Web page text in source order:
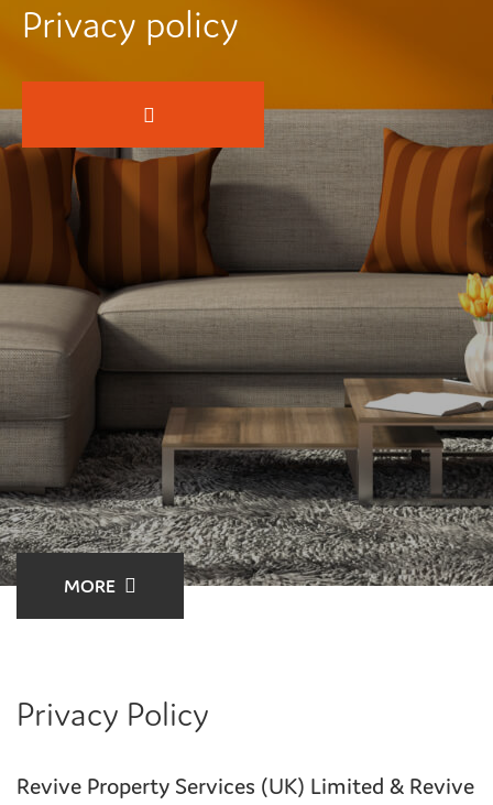
Privacy policy
MORE
Privacy Policy
Revive Property Services (UK) Limited & Revive